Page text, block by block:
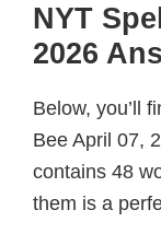
NYT
2026
Below, you’ll
Bee April 07,
contains 48
them is a